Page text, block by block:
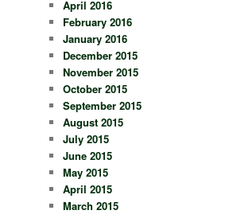
April 2016
February 2016
January 2016
December 2015
November 2015
October 2015
September 2015
August 2015
July 2015
June 2015
May 2015
April 2015
March 2015